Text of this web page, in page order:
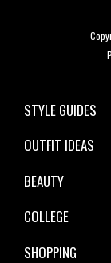
STYLE GUIDES
OUTFIT IDEAS
BEAUTY
COLLEGE
SHOPPING